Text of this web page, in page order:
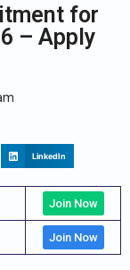
for
– Apply
LinkedIn
Join Now
Join Now